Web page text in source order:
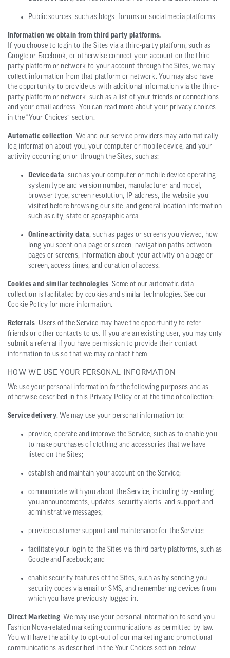
Public sources, such as blogs, forums or social media platforms.
Information we obtain from third party platforms.
If you choose to login to the Sites via a third-party platform, such as
Google or Facebook, or otherwise connect your account on the third-
party platform or network to your account through the Sites, we may
collect information from that platform or network. You may also have
the opportunity to provide us with additional information via the third-
party platform or network, such as a list of your friends or connections
and your email address. You can read more about your privacy choices
in the “Your Choices” section.
Automatic collection. We and our service providers may automatically
log information about you, your computer or mobile device, and your
activity occurring on or through the Sites, such as:
Device data, such as your computer or mobile device operating
system type and version number, manufacturer and model,
browser type, screen resolution, IP address, the website you
visited before browsing our site, and general location information
such as city, state or geographic area.
Online activity data, such as pages or screens you viewed, how
long you spent on a page or screen, navigation paths between
pages or screens, information about your activity on a page or
screen, access times, and duration of access.
Cookies and similar technologies. Some of our automatic data
collection is facilitated by cookies and similar technologies. See our
Cookie Policy for more information.
Referrals. Users of the Service may have the opportunity to refer
friends or other contacts to us. If you are an existing user, you may only
submit a referral if you have permission to provide their contact
information to us so that we may contact them.
HOW WE USE YOUR PERSONAL INFORMATION
We use your personal information for the following purposes and as
otherwise described in this Privacy Policy or at the time of collection:
Service delivery. We may use your personal information to:
provide, operate and improve the Service, such as to enable you
to make purchases of clothing and accessories that we have
listed on the Sites;
establish and maintain your account on the Service;
communicate with you about the Service, including by sending
you announcements, updates, security alerts, and support and
administrative messages;
provide customer support and maintenance for the Service;
facilitate your login to the Sites via third party platforms, such as
Google and Facebook; and
enable security features of the Sites, such as by sending you
security codes via email or SMS, and remembering devices from
which you have previously logged in.
Direct Marketing. We may use your personal information to send you
Fashion Nova-related marketing communications as permitted by law.
You will have the ability to opt-out of our marketing and promotional
communications as described in the Your Choices section below.